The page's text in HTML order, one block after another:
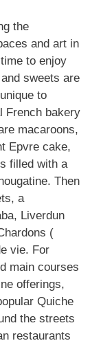
the
and art in
to enjoy
sweets are
to
French bakery
macaroons,
Epvre cake,
filled with a
Then
a
Liverdun
(
vie. For
main courses
offerings,
Quiche
the streets
restaurants